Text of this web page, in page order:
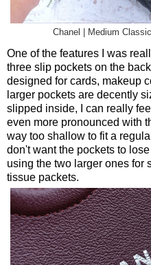
Chanel | Medium
One of the features I was
three slip pockets on the
designed for cards, makeup
larger pockets are decently
slipped inside, I can really
even more pronounced with
way too shallow to fit a
don't want the pockets to
using the two larger ones for
tissue packets.